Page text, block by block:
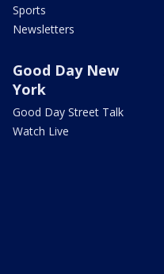
Sports
Newsletters
Good Day New
York
Good Day Street Talk
Watch Live